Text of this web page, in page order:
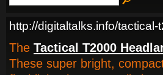
http://digitaltalks.info/
The Tactical T2000
These super bright,